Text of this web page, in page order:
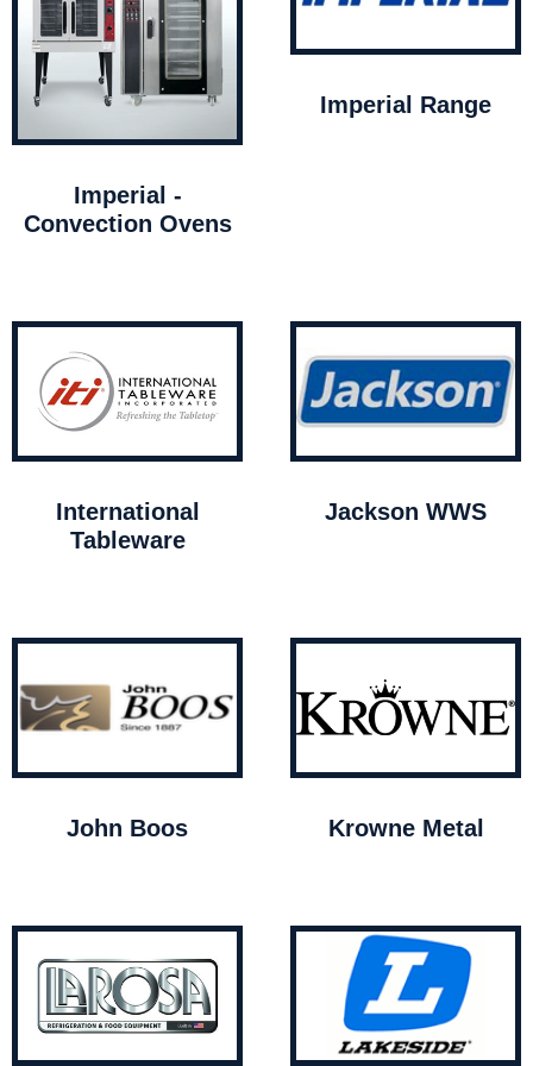
Imperial -
Convection Ovens
Imperial Range
International
Tableware
Jackson WWS
John Boos Krowne Metal